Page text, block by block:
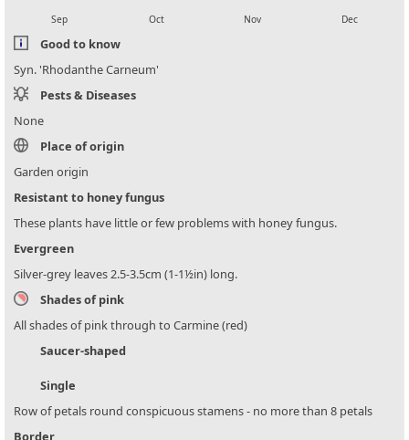
Sep Oct Nov Dec
Good to know
Syn. 'Rhodanthe Carneum'
Pests & Diseases
None
Place of origin
Garden origin
Resistant to honey fungus
These plants have little or few problems with honey fungus.
Evergreen
Silver-grey leaves 2.5-3.5cm (1-1½in) long.
Shades of pink
All shades of pink through to Carmine (red)
Saucer-shaped
Single
Row of petals round conspicuous stamens - no more than 8 petals